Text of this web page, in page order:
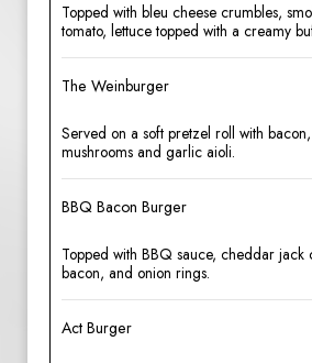
Topped with bleu cheese crumbles,
tomato, lettuce topped with a creamy
The Weinburger
Served on a soft pretzel roll with
mushrooms and garlic aioli.
BBQ Bacon Burger
Topped with BBQ sauce, cheddar jack
bacon, and onion rings.
Act Burger